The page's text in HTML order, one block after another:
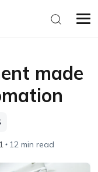
made
12 min read